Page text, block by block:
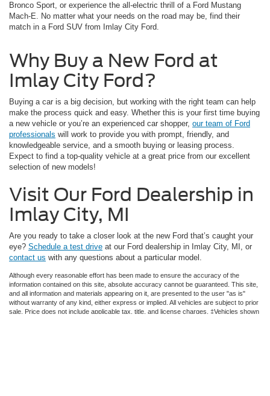
Bronco Sport, or experience the all-electric thrill of a Ford Mustang
Mach-E. No matter what your needs on the road may be, find their
match in a Ford SUV from Imlay City Ford.
Why Buy a New Ford at
Imlay City Ford?
Buying a car is a big decision, but working with the right team can help
make the process quick and easy. Whether this is your first time buying
a new vehicle or you’re an experienced car shopper, our team of Ford
professionals will work to provide you with prompt, friendly, and
knowledgeable service, and a smooth buying or leasing process.
Expect to find a top-quality vehicle at a great price from our excellent
selection of new models!
Visit Our Ford Dealership in
Imlay City, MI
Are you ready to take a closer look at the new Ford that’s caught your
eye? Schedule a test drive at our Ford dealership in Imlay City, MI, or
contact us with any questions about a particular model.
Although every reasonable effort has been made to ensure the accuracy of the
information contained on this site, absolute accuracy cannot be guaranteed. This site,
and all information and materials appearing on it, are presented to the user "as is"
without warranty of any kind, either express or implied. All vehicles are subject to prior
sale. Price does not include applicable tax, title, and license charges. ‡Vehicles shown